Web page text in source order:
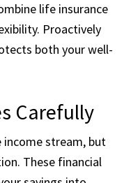
life insurance
Proactively
both your well-
Carefully
income stream, but
These financial